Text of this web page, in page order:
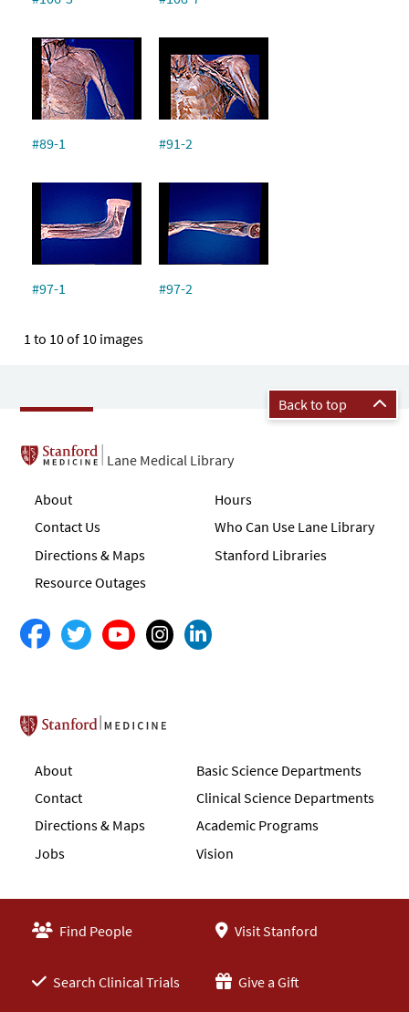
#89-1 #91-2
#97-1 #97-2
1 to 10 of 10 images
Back to top
Lane Medical Library
About
Contact Us
Directions & Maps
Resource Outages
Hours
Who Can Use Lane Library
Stanford Libraries
Stanford School of Medicine
About
Contact
Directions & Maps
Jobs
Basic Science Departments
Clinical Science Departments
Academic Programs
Vision
Find People Visit Stanford
Search Clinical Trials Give a Gift